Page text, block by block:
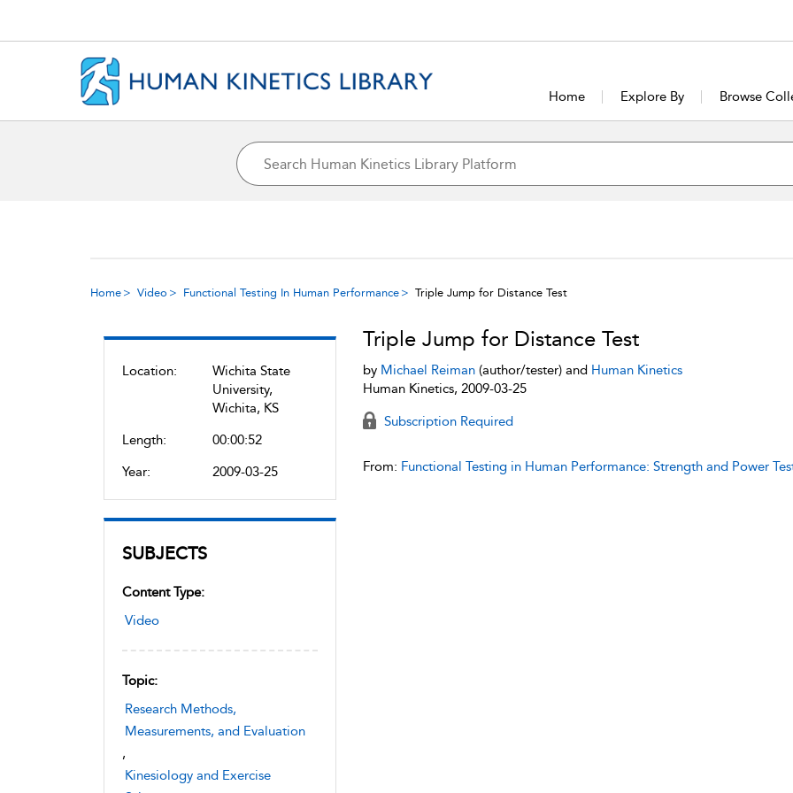
Home Explore By Browse
Home Video Functional Testing In Human Performance Triple Jump for Distance Test
Location:
Wichita State
University,
Wichita, KS
Length:
00:00:52
Year:
2009-03-25
SUBJECTS
Content Type:
Video
Topic:
Research Methods,
Measurements, and Evaluation
,
Kinesiology and Exercise
Triple Jump for Distance Test
by Michael Reiman(author/tester) and Human Kinetics
Human Kinetics, 2009-03-25
Subscription Required
From: Functional Testing in Human Performance: Strength and Power